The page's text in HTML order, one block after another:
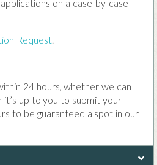
on a case-by-case
Request.
24 hours, whether we can
it’s up to you to submit your
to be guaranteed a spot in our